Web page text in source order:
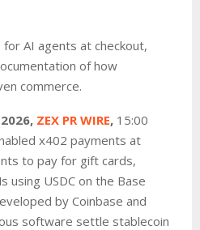
for AI agents at checkout,
of how
commerce.
ZEX PR WIRE, 15:00
x402 payments at
to pay for gift cards,
using USDC on the Base
by Coinbase and
software settle stablecoin